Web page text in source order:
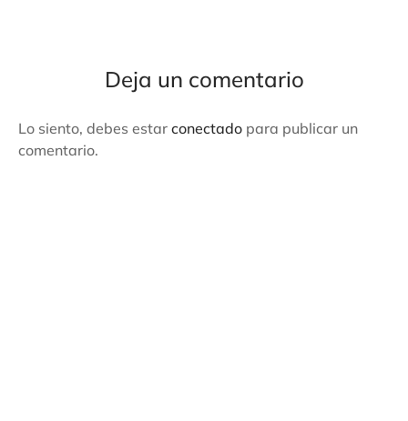
Deja un comentario
Lo siento, debes estar conectado para publicar un
comentario.